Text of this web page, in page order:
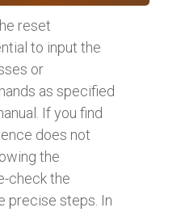
reset
to input the
or
as specified
If you find
does not
the
check the
precise steps. In